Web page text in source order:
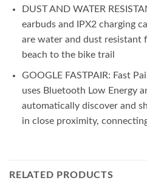
DUST AND WATER
earbuds and IPX2 charging
are water and dust resistant
beach to the bike trail
GOOGLE FASTPAIR: Fast
uses Bluetooth Low Energy
automatically discover and
in close proximity,
RELATED PRODUCTS